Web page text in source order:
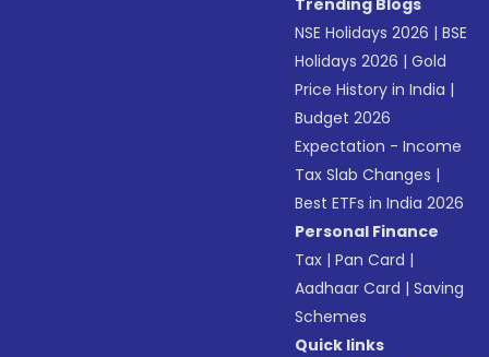
Trending Blogs
NSE Holidays 2026 |BSE
Holidays 2026 |Gold
Price History in India |
Budget 2026
Expectation - Income
Tax Slab Changes |
Best ETFs in India 2026
Personal Finance
Tax |Pan Card |
Aadhaar Card |Saving
Schemes
Quick links